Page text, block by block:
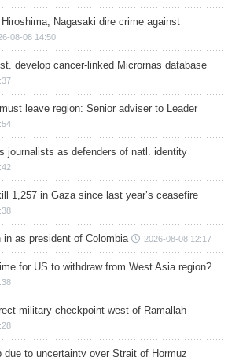
Nagasaki dire crime against
08-08 14:50
develop cancer-linked Micrornas database
leave region: Senior adviser to Leader
journalists as defenders of natl. identity
1,257 in Gaza since last year’s ceasefire
in as president of Colombia 2026-08-08 12:17
for US to withdraw from West Asia region?
military checkpoint west of Ramallah
due to uncertainty over Strait of Hormuz